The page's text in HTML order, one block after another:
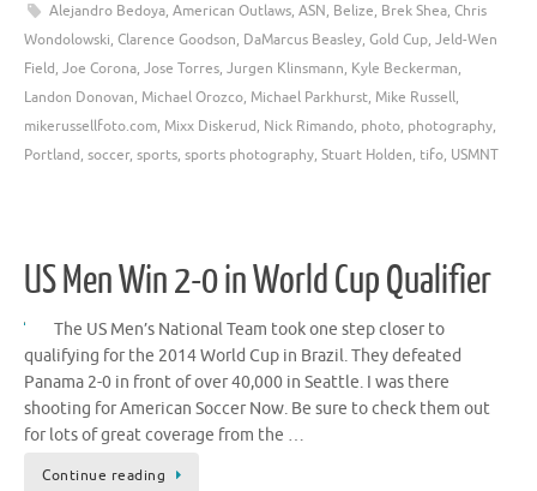
Alejandro Bedoya, American Outlaws, ASN, Belize, Brek Shea, Chris
Wondolowski, Clarence Goodson, DaMarcus Beasley, Gold Cup, Jeld-Wen
Field, Joe Corona, Jose Torres, Jurgen Klinsmann, Kyle Beckerman,
Landon Donovan, Michael Orozco, Michael Parkhurst, Mike Russell,
mikerussellfoto.com, Mixx Diskerud, Nick Rimando, photo, photography,
Portland, soccer, sports, sports photography, Stuart Holden, tifo, USMNT
US Men Win 2-0 in World Cup Qualifier
The US Men’s National Team took one step closer to
qualifying for the 2014 World Cup in Brazil. They defeated
Panama 2-0 in front of over 40,000 in Seattle. I was there
shooting for American Soccer Now. Be sure to check them out
for lots of great coverage from the …
Continue reading